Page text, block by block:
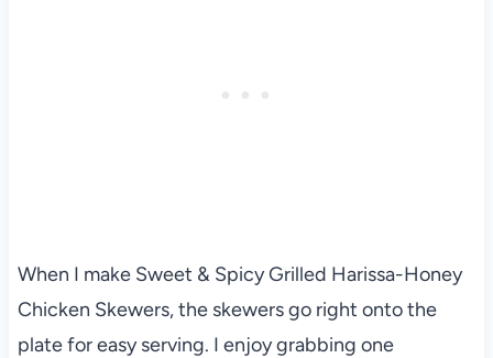
When I make Sweet & Spicy Grilled Harissa-Honey
Chicken Skewers, the skewers go right onto the
plate for easy serving. I enjoy grabbing one